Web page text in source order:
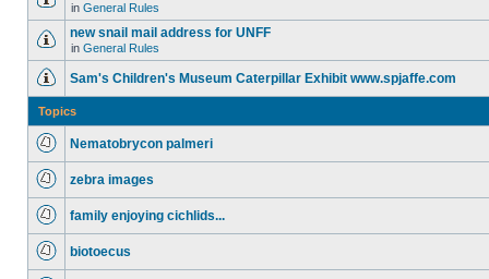
in General Rules
new snail mail address for UNFF
in General Rules
Sam's Children's Museum Caterpillar Exhibit www.spjaffe.com
Topics
Nematobrycon palmeri
zebra images
family enjoying cichlids...
biotoecus